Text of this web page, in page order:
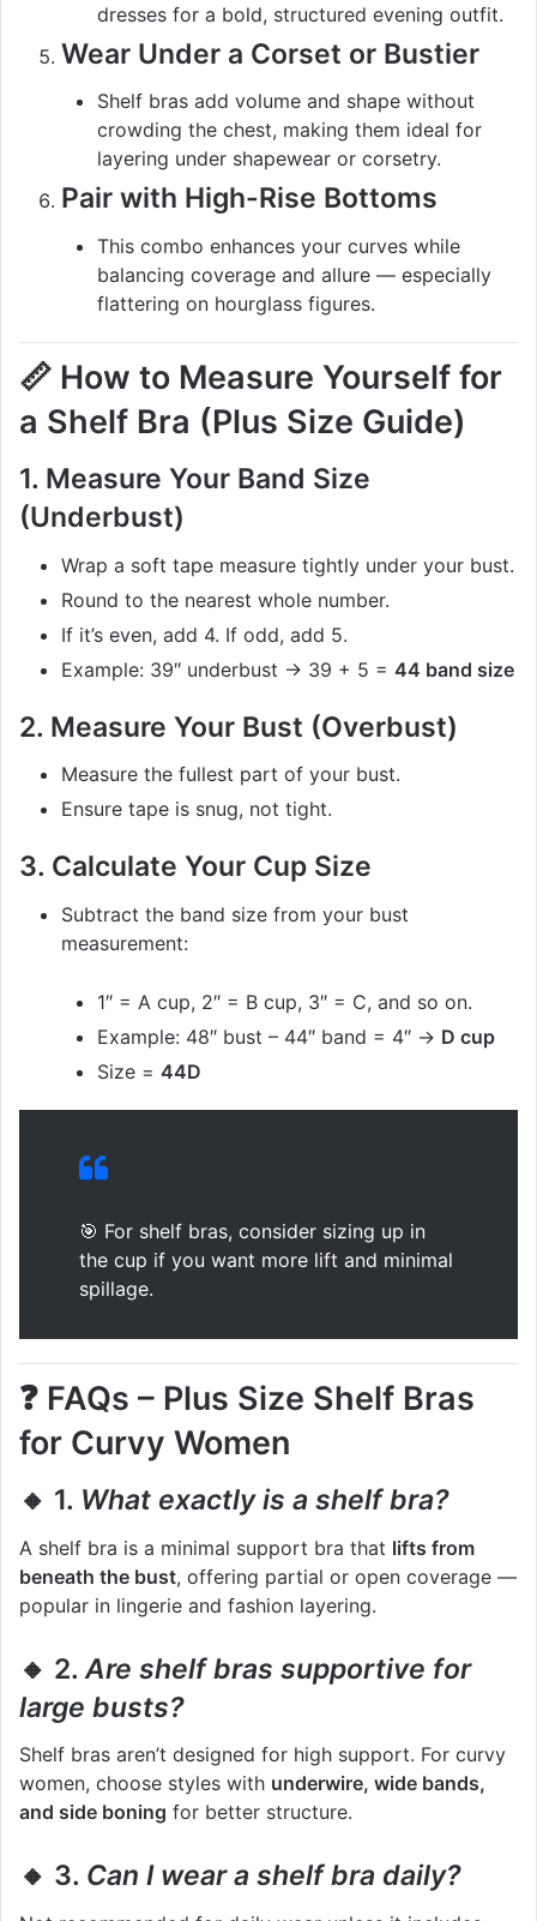
dresses for a bold, structured evening outfit.
Wear Under a Corset or Bustier
Shelf bras add volume and shape without
crowding the chest, making them ideal for
layering under shapewear or corsetry.
Pair with High-Rise Bottoms
This combo enhances your curves while
balancing coverage and allure — especially
flattering on hourglass figures.
📏 How to Measure Yourself for
a Shelf Bra (Plus Size Guide)
1. Measure Your Band Size
(Underbust)
Wrap a soft tape measure tightly under your bust.
Round to the nearest whole number.
If it’s even, add 4. If odd, add 5.
Example: 39″ underbust → 39 + 5 = 44 band size
2. Measure Your Bust (Overbust)
Measure the fullest part of your bust.
Ensure tape is snug, not tight.
3. Calculate Your Cup Size
Subtract the band size from your bust
measurement:
1″ = A cup, 2″ = B cup, 3″ = C, and so on.
Example: 48″ bust – 44″ band = 4″ → D cup
Size = 44D
🎯 For shelf bras, consider sizing up in
the cup if you want more lift and minimal
spillage.
❓ FAQs – Plus Size Shelf Bras
for Curvy Women
🔸 1. What exactly is a shelf bra?
A shelf bra is a minimal support bra that lifts from
beneath the bust, offering partial or open coverage —
popular in lingerie and fashion layering.
🔸 2.Are shelf bras supportive for
large busts?
Shelf bras aren’t designed for high support. For curvy
women, choose styles with underwire, wide bands,
and side boning for better structure.
🔸 3. Can I wear a shelf bra daily?